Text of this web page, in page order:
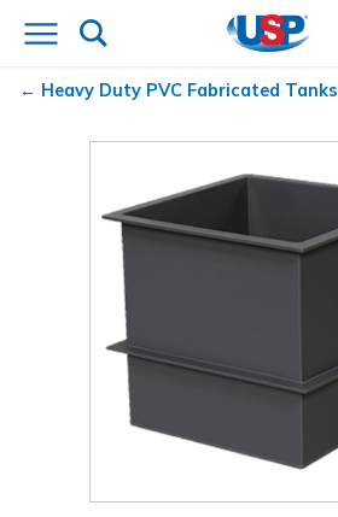
Heavy Duty PVC Fabricated Tanks